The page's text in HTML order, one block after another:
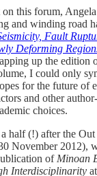
on this forum,
and winding road
Fault
Deforming
up the edition
I could only
for the future of
and other
choices.
half (!) after the
November 2012),
of Minoan
Interdisciplinarity